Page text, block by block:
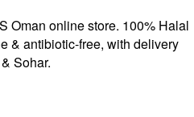
Oman online store. 100% Halal
& antibiotic-free, with delivery
Sohar.